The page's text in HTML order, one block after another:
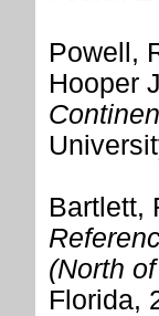
Powell,
Hooper
Bartlett,
(North
Florida,